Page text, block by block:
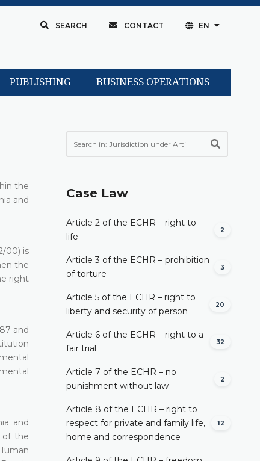
SEARCH CONTACT EN
PUBLISHING BUSINESS OPERATIONS
the
and
00) is
the
right
and
and
of the
Case Law
Article 2 of the ECHR – right to
life
2
Article 3 of the ECHR – prohibition
of torture
3
Article 5 of the ECHR – right to
liberty and security of person
20
Article 6 of the ECHR – right to a
fair trial
32
Article 7 of the ECHR – no
punishment without law
2
Article 8 of the ECHR – right to
respect for private and family life,
home and correspondence
12